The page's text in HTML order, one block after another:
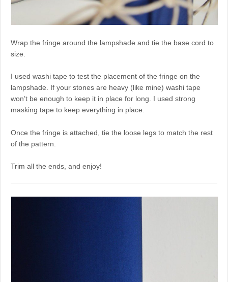
Wrap the fringe around the lampshade and tie the base cord to
size.
I used washi tape to test the placement of the fringe on the
lampshade. If your stones are heavy (like mine) washi tape
won’t be enough to keep it in place for long. I used strong
masking tape to keep everything in place.
Once the fringe is attached, tie the loose legs to match the rest
of the pattern.
Trim all the ends, and enjoy!